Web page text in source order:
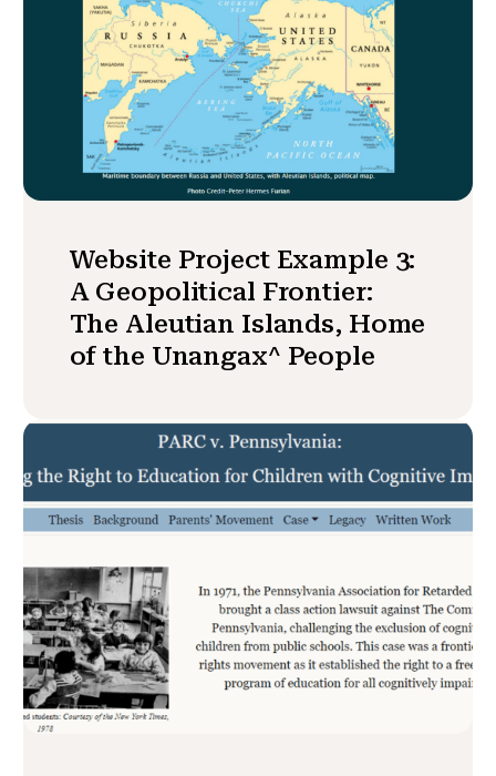
Website Project Example 3:
A Geopolitical Frontier:
The Aleutian Islands, Home
of the Unangax^ People